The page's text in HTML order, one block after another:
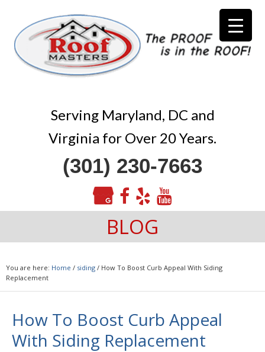
Serving Maryland, DC and
Virginia for Over 20 Years.
(301) 230-7663
BLOG
You are here: Home / siding / How To Boost Curb Appeal With Siding
Replacement
How To Boost Curb Appeal
With Siding Replacement